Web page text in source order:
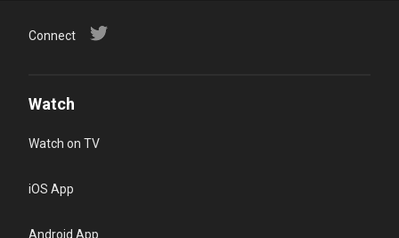
Connect
Watch
Watch on TV
iOS App
Android App